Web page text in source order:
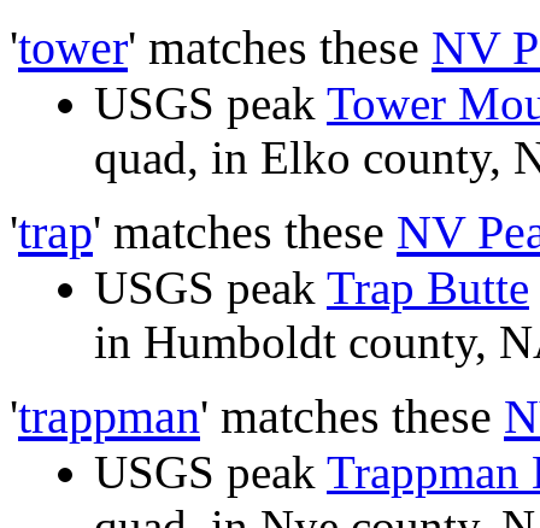
'tower' matches these NV
USGS peak Tower
quad, in Elko county,
'trap' matches these NV
USGS peak Trap Butte
in Humboldt county,
'trappman' matches these
USGS peak Trappman